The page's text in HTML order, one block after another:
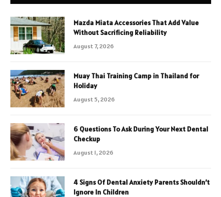
Mazda Miata Accessories That Add Value
Without Sacrificing Reliability
August 7, 2026
Muay Thai Training Camp in Thailand for
Holiday
August 5, 2026
6 Questions To Ask During Your Next Dental
Checkup
August 1, 2026
4 Signs Of Dental Anxiety Parents Shouldn’t
Ignore In Children